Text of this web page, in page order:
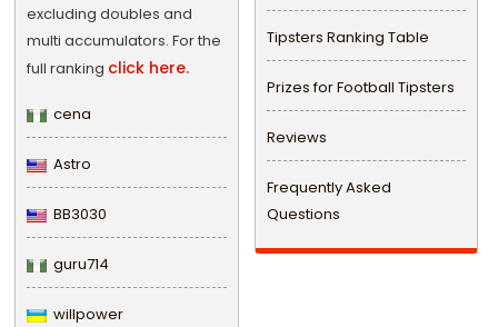
excluding doubles and
multi accumulators. For the
full ranking click here.
cena
Astro
BB3030
guru714
willpower
Tipsters Ranking Table
Prizes for Football Tipsters
Reviews
Frequently Asked
Questions